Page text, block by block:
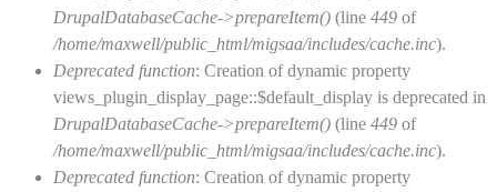
DrupalDatabaseCache->prepareItem() (line 449 of
/home/maxwell/public_html/migsaa/includes/cache.inc).
Deprecated function: Creation of dynamic property
views_plugin_display_page::$default_display is deprecated in
DrupalDatabaseCache->prepareItem() (line 449 of
/home/maxwell/public_html/migsaa/includes/cache.inc).
Deprecated function: Creation of dynamic property